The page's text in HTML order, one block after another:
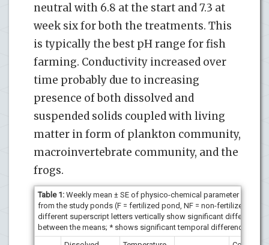
neutral with 6.8 at the start and 7.3 at
week six for both the treatments. This
is typically the best pH range for fish
farming. Conductivity increased over
time probably due to increasing
presence of both dissolved and
suspended solids coupled with living
matter in form of plankton community,
macroinvertebrate community, and the
frogs.
Table 1: Weekly mean ± SE of physico-chemical parameter values
from the study ponds (F = fertilized pond, NF = non-fertilized
different superscript letters vertically show significant difference
between the means; * shows significant temporal difference).